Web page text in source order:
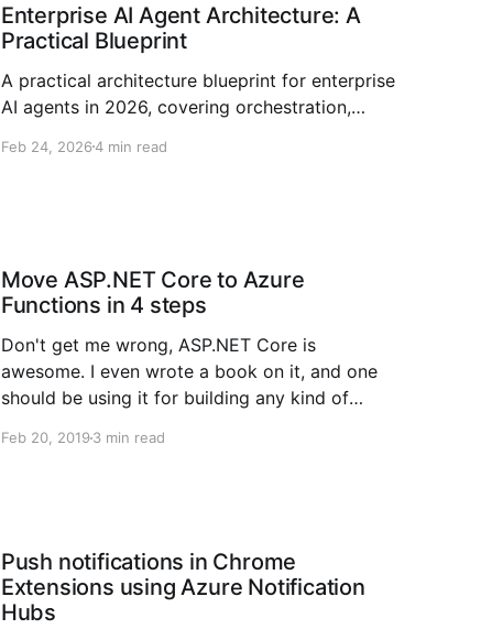
Enterprise AI Agent Architecture: A
Practical Blueprint
A practical architecture blueprint for enterprise
AI agents in 2026, covering orchestration,
strategy.
Feb 24, 20264 min read
Move ASP.NET Core to Azure
Functions in 4 steps
Don't get me wrong, ASP.NET Core is
awesome. I even wrote a book on it, and one
should be using it for building any kind of
on the other hand; is a fairly new offering from
Feb 20, 20193 min read
Push notifications in Chrome
Extensions using Azure Notification
Hubs